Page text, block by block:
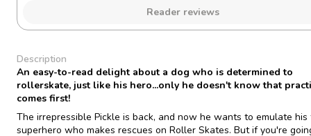
Reader reviews
Description
An easy-to-read delight about a dog who is determined to
rollerskate, just like his hero...only he doesn't know that
comes first!
The irrepressible Pickle is back, and now he wants to emulate
superhero who makes rescues on Roller Skates. But if you're